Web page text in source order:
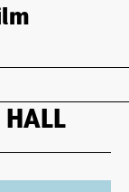
Collage
Fest